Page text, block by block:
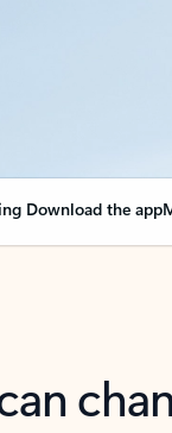
Download the app